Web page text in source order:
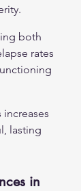
both
rates
lasting
in